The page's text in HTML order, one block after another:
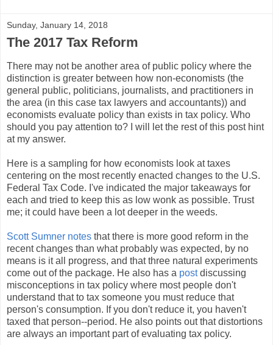
Sunday, January 14, 2018
The 2017 Tax Reform
There may not be another area of public policy where the
distinction is greater between how non-economists (the
general public, politicians, journalists, and practitioners in
the area (in this case tax lawyers and accountants)) and
economists evaluate policy than exists in tax policy. Who
should you pay attention to? I will let the rest of this post hint
at my answer.
Here is a sampling for how economists look at taxes
centering on the most recently enacted changes to the U.S.
Federal Tax Code. I've indicated the major takeaways for
each and tried to keep this as low wonk as possible. Trust
me; it could have been a lot deeper in the weeds.
Scott Sumner notes that there is more good reform in the
recent changes than what probably was expected, by no
means is it all progress, and that three natural experiments
come out of the package. He also has a postdiscussing
misconceptions in tax policy where most people don't
understand that to tax someone you must reduce that
person's consumption. If you don't reduce it, you haven't
taxed that person--period. He also points out that distortions
are always an important part of evaluating tax policy.